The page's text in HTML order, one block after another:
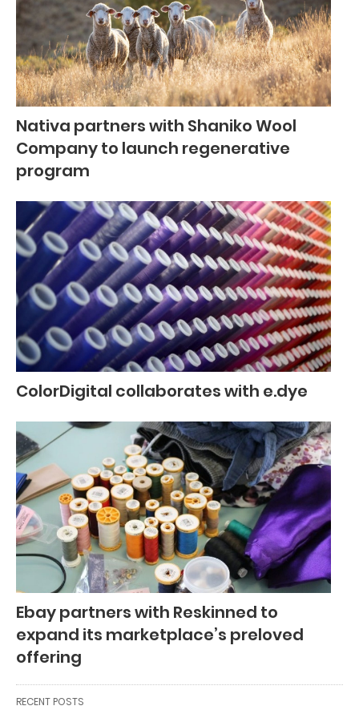
Nativa partners with Shaniko Wool
Company to launch regenerative
program
ColorDigital collaborates with e.dye
Ebay partners with Reskinned to
expand its marketplace’s preloved
offering
RECENT POSTS